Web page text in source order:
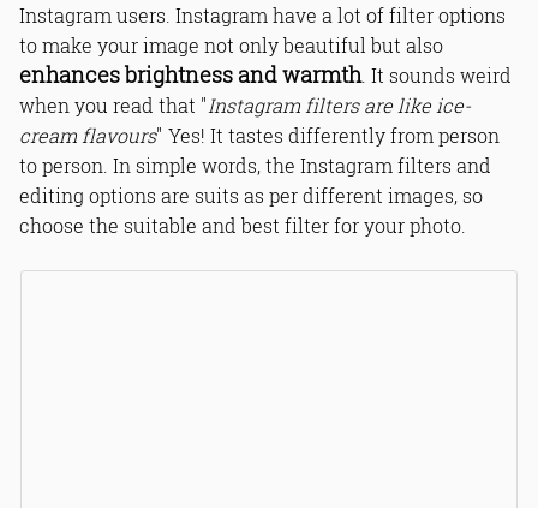
Instagram users. Instagram have a lot of filter options
to make your image not only beautiful but also
enhances brightness and warmth. It sounds weird
when you read that "Instagram filters are like ice-
cream flavours" Yes! It tastes differently from person
to person. In simple words, the Instagram filters and
editing options are suits as per different images, so
choose the suitable and best filter for your photo.